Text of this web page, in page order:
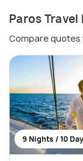
Paros Travel
Compare
9 Nights / 10